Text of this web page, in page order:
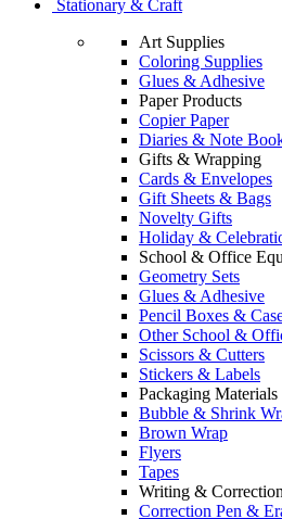
Stationary & Craft
Art Supplies
Coloring Supplies
Glues & Adhesive
Paper Products
Copier Paper
Diaries & Note
Gifts & Wrapping
Cards & Envelopes
Gift Sheets & Bags
Novelty Gifts
Holiday &
School & Office
Geometry Sets
Glues & Adhesive
Pencil Boxes &
Other School &
Scissors & Cutters
Stickers & Labels
Packaging Materials
Bubble & Shrink
Brown Wrap
Flyers
Tapes
Writing & Correction
Correction Pen &